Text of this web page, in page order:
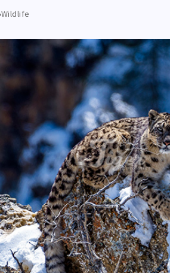
Wildlife